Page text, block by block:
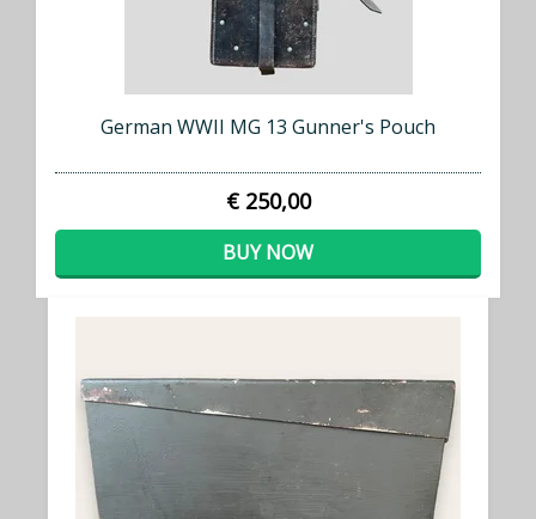
German WWII MG 13 Gunner's Pouch
€ 250,00
BUY NOW